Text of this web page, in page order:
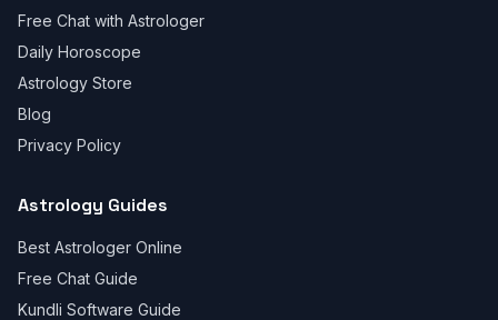
Free Chat with Astrologer
Daily Horoscope
Astrology Store
Blog
Privacy Policy
Astrology Guides
Best Astrologer Online
Free Chat Guide
Kundli Software Guide